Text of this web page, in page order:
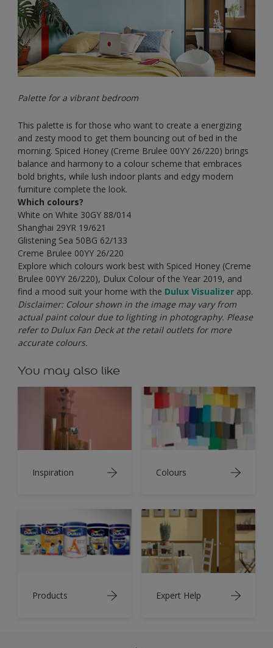
Palette for a vibrant bedroom
This palette is for those who want to create a energizing
and zesty mood to get them bouncing out of bed in the
morning. Spiced Honey (Creme Brulee 00YY 26/220) brings
balance and harmony to a colour scheme that embraces
bold brights, while lush indoor plants and edgy modern
furniture complete the look.
Which colours?
White on White 30GY 88/014
Shanghai 29YR 19/621
Glistening Sea 50BG 62/133
Creme Brulee 00YY 26/220
Explore which colours work best with Spiced Honey (Creme
Brulee 00YY 26/220), Dulux Colour of the Year 2019, and
find a mood suit your home with the Dulux Visualizer app.
Disclaimer: Colour shown in the image may vary from
actual paint colour due to lighting in photography. Please
refer to Dulux Fan Deck at the retail outlets for more
accurate colours.
You may also like
Inspiration Colours
Products Expert Help